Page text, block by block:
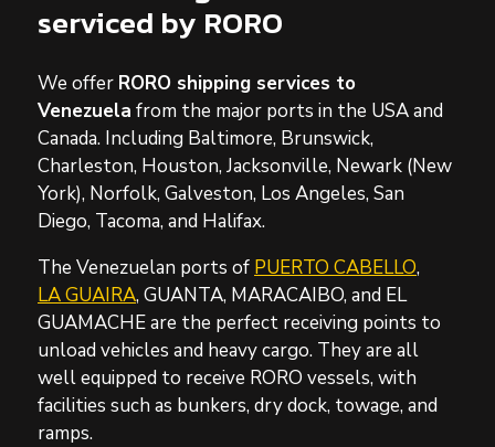
serviced by RORO
We offer RORO shipping services to
Venezuela from the major ports in the USA and
Canada. Including Baltimore, Brunswick,
Charleston, Houston, Jacksonville, Newark (New
York), Norfolk, Galveston, Los Angeles, San
Diego, Tacoma, and Halifax.
The Venezuelan ports of PUERTO CABELLO,
LA GUAIRA, GUANTA, MARACAIBO, and EL
GUAMACHE are the perfect receiving points to
unload vehicles and heavy cargo. They are all
well equipped to receive RORO vessels, with
facilities such as bunkers, dry dock, towage, and
ramps.